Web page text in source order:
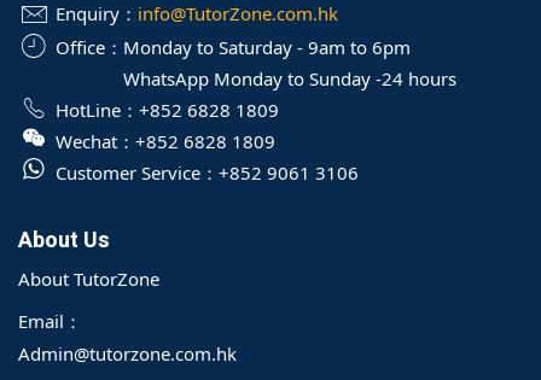
Enquiry： info@TutorZone.com.hk
Office： Monday to Saturday - 9am to 6pm
WhatsApp Monday to Sunday -24 hours
HotLine： +852 6828 1809
Wechat： +852 6828 1809
Customer Service： +852 9061 3106
About Us
About TutorZone
Email：
Admin@tutorzone.com.hk